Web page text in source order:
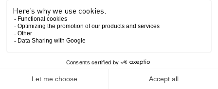
VISION(S)
OF
PARIS
The Show